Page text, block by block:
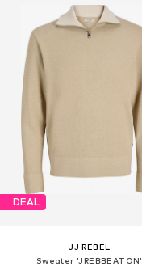
DEAL
JJ REBEL
Sweater 'JREBBEATON'